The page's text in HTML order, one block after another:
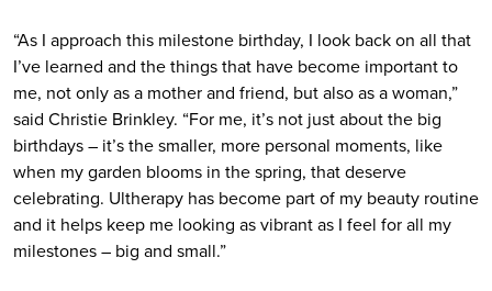
“As I approach this milestone birthday, I look back on all that
I’ve learned and the things that have become important to
me, not only as a mother and friend, but also as a woman,”
said Christie Brinkley. “For me, it’s not just about the big
birthdays – it’s the smaller, more personal moments, like
when my garden blooms in the spring, that deserve
celebrating. Ultherapy has become part of my beauty routine
and it helps keep me looking as vibrant as I feel for all my
milestones – big and small.”